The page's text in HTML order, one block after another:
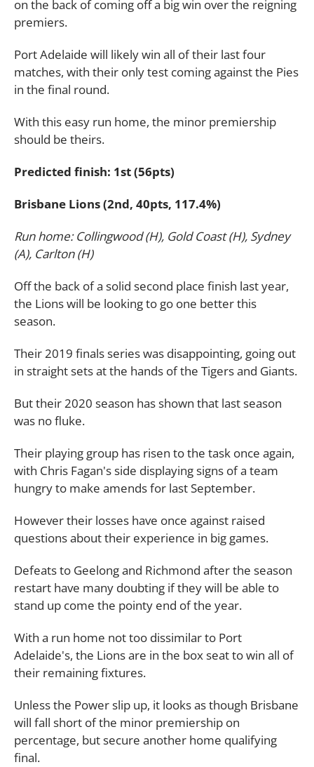
on the back of coming off a big win over the reigning
premiers.
Port Adelaide will likely win all of their last four
matches, with their only test coming against the Pies
in the final round.
With this easy run home, the minor premiership
should be theirs.
Predicted finish: 1st (56pts)
Brisbane Lions (2nd, 40pts, 117.4%)
Run home: Collingwood (H), Gold Coast (H), Sydney
(A), Carlton (H)
Off the back of a solid second place finish last year,
the Lions will be looking to go one better this
season.
Their 2019 finals series was disappointing, going out
in straight sets at the hands of the Tigers and Giants.
But their 2020 season has shown that last season
was no fluke.
Their playing group has risen to the task once again,
with Chris Fagan's side displaying signs of a team
hungry to make amends for last September.
However their losses have once against raised
questions about their experience in big games.
Defeats to Geelong and Richmond after the season
restart have many doubting if they will be able to
stand up come the pointy end of the year.
With a run home not too dissimilar to Port
Adelaide's, the Lions are in the box seat to win all of
their remaining fixtures.
Unless the Power slip up, it looks as though Brisbane
will fall short of the minor premiership on
percentage, but secure another home qualifying
final.